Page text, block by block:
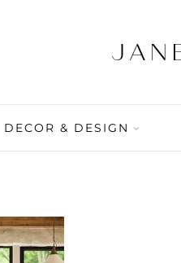
DECOR & DESIGN